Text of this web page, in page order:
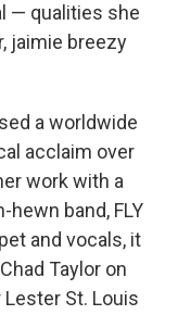
— qualities she
jaimie breezy
a worldwide
acclaim over
work with a
band, FLY
and vocals, it
Taylor on
St. Louis